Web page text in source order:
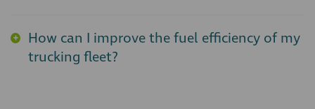
How can I improve the fuel efficiency of my
trucking fleet?